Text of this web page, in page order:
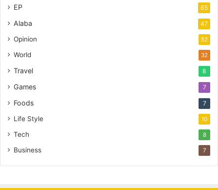
EP 65
Alaba 47
Opinion 52
World 32
Travel 8
Games 7
Foods 7
Life Style 10
Tech 8
Business 7